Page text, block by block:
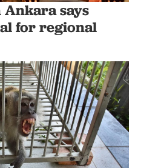
Ankara says
for regional